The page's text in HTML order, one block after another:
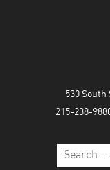
530
215-238-
Search
for: